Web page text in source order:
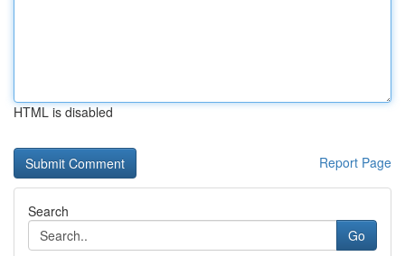
HTML is disabled
Report Page
Search
Go